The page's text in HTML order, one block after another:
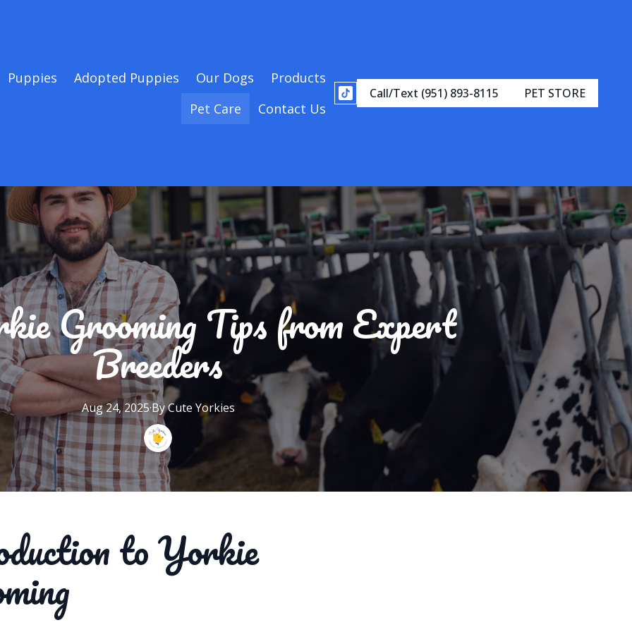
Puppies Adopted Puppies Our Dogs
Products
Pet Care
Contact Us
Call/Text (951) 893-8115 PET STORE
Grooming Tips from Expert
Breeders
Aug 24, 2025·ByCute Yorkies
to Yorkie